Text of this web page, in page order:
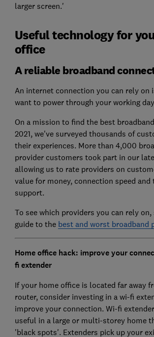
larger screen.'
Useful technology for
office
A reliable broadband
An internet connection you can rely on
want to power through your working
On a mission to find the best
2021, we've surveyed thousands of
their experiences. More than 4,000
provider customers took part in our
allowing us to rate providers on
value for money, connection speed and
support.
To see which providers you can rely
guide to the best and worst broadband
Home office hack: improve your
fi extender
If your home office is located far away
router, consider investing in a wi-fi
improve your connection. Wi-fi
useful in a large or multi-storey home
'black spots'. Extenders pick up your